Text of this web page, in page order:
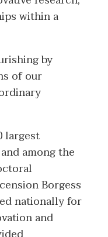
within a
by
of our
largest
among the
Borgess
nationally for
and